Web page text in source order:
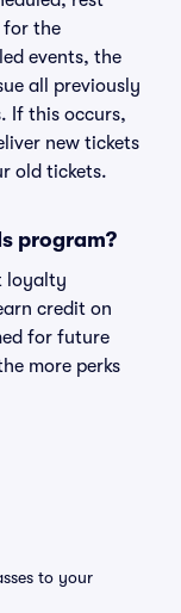
for the
events, the
all previously
If this occurs,
new tickets
old tickets.
program?
loyalty
credit on
for future
more perks
to your